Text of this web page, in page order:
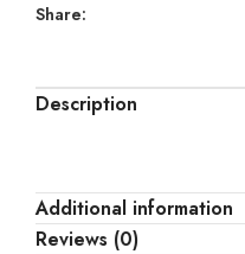
Share:
Description
Additional information
Reviews (0)